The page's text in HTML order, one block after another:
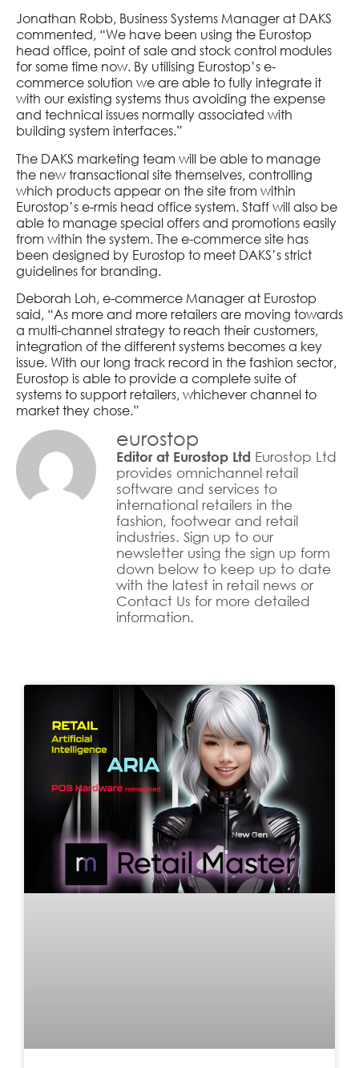
Jonathan Robb, Business Systems Manager at DAKS
commented, “We have been using the Eurostop
head office, point of sale and stock control modules
for some time now. By utilising Eurostop’s e-
commerce solution we are able to fully integrate it
with our existing systems thus avoiding the expense
and technical issues normally associated with
building system interfaces.”
The DAKS marketing team will be able to manage
the new transactional site themselves, controlling
which products appear on the site from within
Eurostop’s e-rmis head office system. Staff will also be
able to manage special offers and promotions easily
from within the system. The e-commerce site has
been designed by Eurostop to meet DAKS’s strict
guidelines for branding.
Deborah Loh, e-commerce Manager at Eurostop
said, “As more and more retailers are moving towards
a multi-channel strategy to reach their customers,
integration of the different systems becomes a key
issue. With our long track record in the fashion sector,
Eurostop is able to provide a complete suite of
systems to support retailers, whichever channel to
market they chose.”
eurostop
Editor at Eurostop Ltd Eurostop Ltd
provides omnichannel retail
software and services to
international retailers in the
fashion, footwear and retail
industries. Sign up to our
newsletter using the sign up form
down below to keep up to date
with the latest in retail news or
Contact Us for more detailed
information.